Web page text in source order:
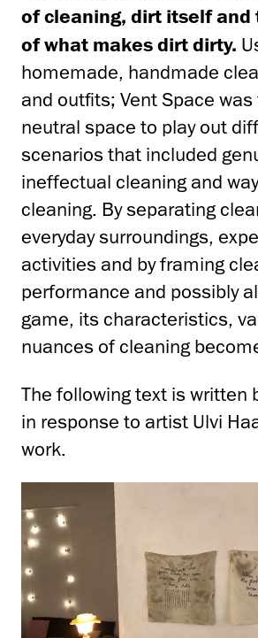
of cleaning, dirt itself and
of what makes dirt dirty.
homemade, handmade
and outfits; Vent Space
neutral space to play out
scenarios that included
ineffectual cleaning and
cleaning. By separating
everyday surroundings,
activities and by framing
performance and possibly
game, its characteristics,
nuances of cleaning
The following text is written
in response to artist Ulvi
work.